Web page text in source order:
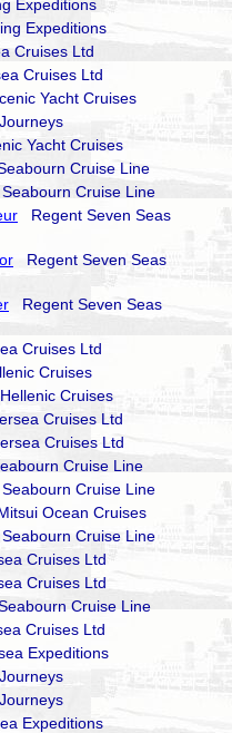
Expeditions
Expeditions
Cruises Ltd
Cruises Ltd
Yacht Cruises
Yacht Cruises
Cruise Line
Cruise Line
Regent Seven Seas
Regent Seven Seas
Regent Seven Seas
Cruises Ltd
Cruises
Cruises
Cruises Ltd
Cruises Ltd
Cruise Line
Cruise Line
Ocean Cruises
Cruise Line
Cruises Ltd
Cruises Ltd
Cruise Line
Cruises Ltd
Expeditions
Expeditions